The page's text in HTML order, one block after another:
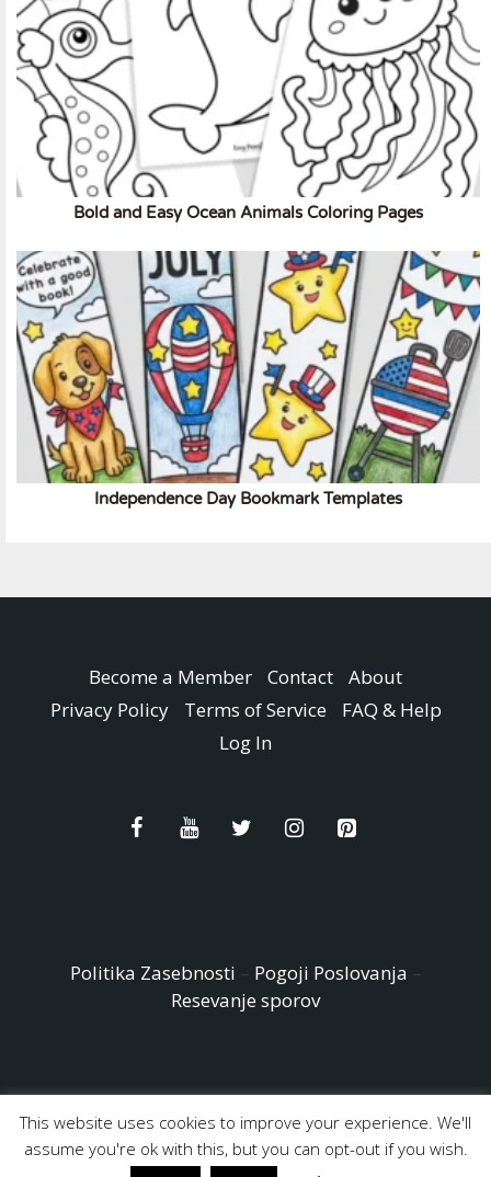
Bold and Easy Ocean Animals Coloring Pages
Independence Day Bookmark Templates
Become a Member Contact
About
Privacy Policy
Terms of Service
FAQ & Help
Log In
Politika Zasebnosti – Pogoji Poslovanja –
Resevanje sporov
© Copyright 2026 - Easy Peasy and Fun All Rights reserved
This website uses cookies to improve your experience. We'll
assume you're ok with this, but you can opt-out if you wish.